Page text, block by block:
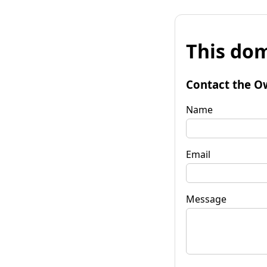
This
Contact the
Name
Email
Message